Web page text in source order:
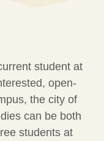
student at
open-
the city of
can be both
students at